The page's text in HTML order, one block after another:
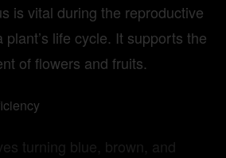
is vital during the reproductive
plant’s life cycle. It supports the
of flowers and fruits.
turning blue, brown, and